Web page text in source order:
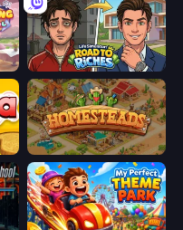
Life Simulator: Road to Riches
Homesteads: Dream Farm